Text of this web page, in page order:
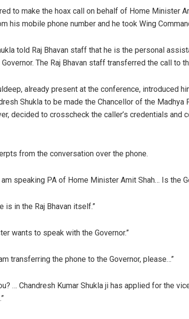
to make the hoax call on behalf of Home Minister
his mobile phone number and he took Wing
told Raj Bhavan staff that he is the personal
The Raj Bhavan staff transferred the call to
already present at the conference, introduced
Shukla to be made the Chancellor of the Madhya
decided to crosscheck the caller’s credentials and
from the conversation over the phone.
am speaking PA of Home Minister Amit Shah… Is the
is in the Raj Bhavan itself.”
wants to speak with the Governor.”
transferring the phone to the Governor, please…”
… Chandresh Kumar Shukla ji has applied for the